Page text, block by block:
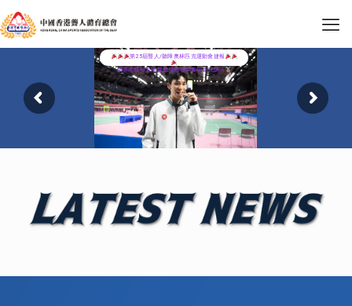
第25屆聾人/聽障奧林匹克運動會捷報
恭喜本會羽毛球運動員劉俊希奪銅創佳績！